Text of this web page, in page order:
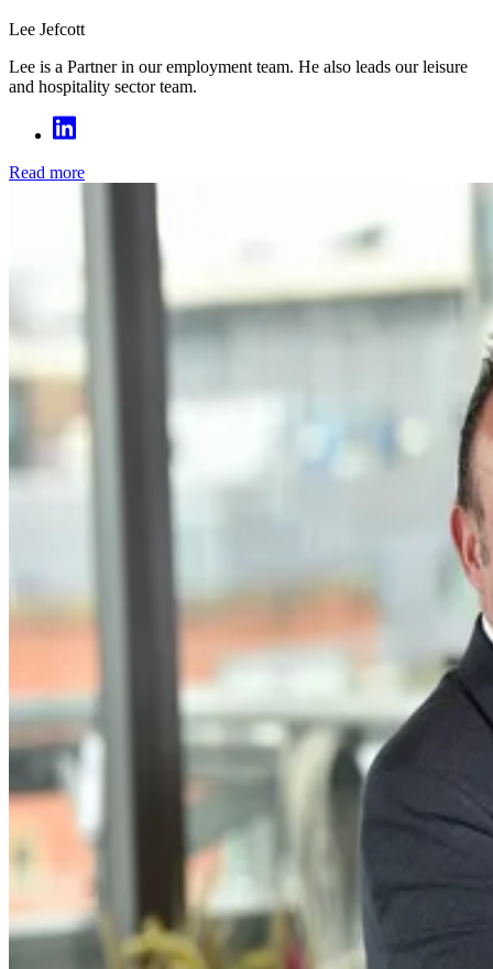
Lee Jefcott
Lee is a Partner in our employment team. He also leads our leisure
and hospitality sector team.
Read more